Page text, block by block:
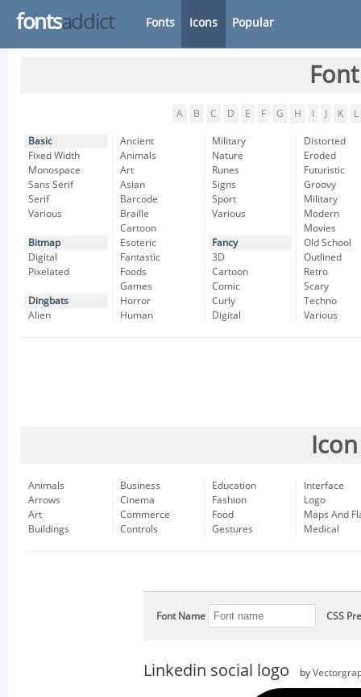
fontsaddict Fonts Icons Popular
A B C D E F G H K L
Basic
Fixed Width
Monospace
Sans Serif
Serif
Various
Bitmap
Digital
Pixelated
Dingbats
Alien
Ancient
Animals
Art
Asian
Barcode
Braille
Cartoon
Esoteric
Fantastic
Foods
Games
Horror
Human
Military
Nature
Runes
Signs
Sport
Various
Fancy
3D
Cartoon
Comic
Curly
Digital
Distorted
Eroded
Futuristic
Groovy
Military
Modern
Movies
Old School
Outlined
Retro
Scary
Techno
Various
Animals
Arrows
Art
Buildings
Business
Cinema
Commerce
Controls
Education
Fashion
Food
Gestures
Interface
Logo
Maps And
Medical
Font Name CSS
Linkedin social logo by